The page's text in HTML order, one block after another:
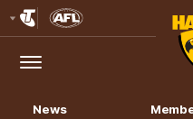
Logo
Menu
News